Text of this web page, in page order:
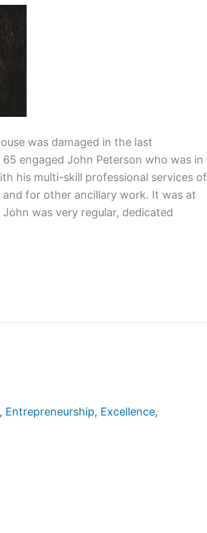
was damaged in the last
engaged John Peterson who was in
his multi-skill professional services of
for other ancillary work. It was at
was very regular, dedicated
, Entrepreneurship, Excellence,